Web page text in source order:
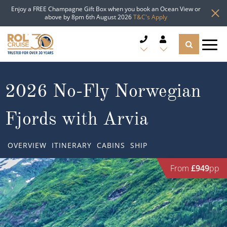
Enjoy a FREE Champagne Gift Box when you book an Ocean View or
above by 8pm 6th August 2026T&C's Apply
CRUISE LINES
CRUISE SHIPS
Popular Regions
Atlantic Islands
TYPES OF CRUISE
Top cruise types
TRAVEL ADVICE
2026 No-Fly Norwegian
Fjords with Arvia
OVERVIEW ITINERARY CABINS SHIP
From £949pp